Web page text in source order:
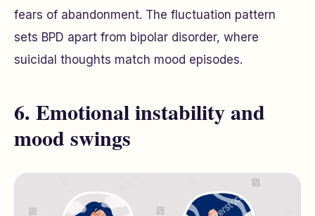
fears of abandonment. The fluctuation pattern
sets BPD apart from bipolar disorder, where
suicidal thoughts match mood episodes.
6. Emotional instability and
mood swings